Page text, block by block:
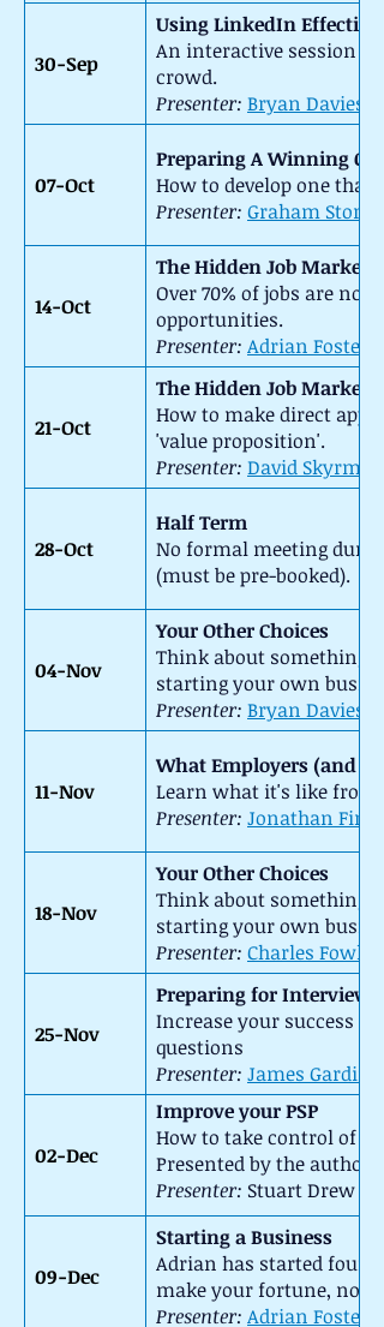
30-Sep
Using LinkedIn Effectively
An interactive session
crowd.
Presenter: Bryan Davies
07-Oct
Preparing A Winning CV
How to develop one that
Presenter: Graham Storey
14-Oct
The Hidden Job Market
Over 70% of jobs are
opportunities.
Presenter: Adrian Foster-
21-Oct
The Hidden Job Market
How to make direct
'value proposition'.
Presenter: David Skyrme
28-Oct
Half Term
No formal meeting
(must be pre-booked).
04-Nov
Your Other Choices
Think about something
starting your own
Presenter: Bryan Davies
11-Nov
What Employers (and
Learn what it's like from
Presenter: Jonathan Firth
18-Nov
Your Other Choices
Think about something
starting your own
Presenter: Charles Fowler
25-Nov
Preparing for Interview
Increase your success
questions
Presenter: James Gardiner
02-Dec
Improve your PSP
How to take control of
Presented by the author
Presenter: Stuart Drew ::
09-Dec
Starting a Business
Adrian has started four
make your fortune, not
Presenter: Adrian Foster-